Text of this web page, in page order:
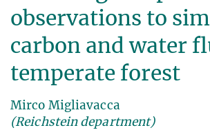
observations to
carbon and water
temperate forest
Mirco Migliavacca
(Reichstein department)